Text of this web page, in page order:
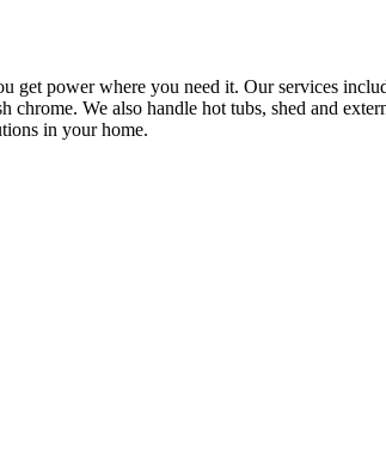
get power where you need it. Our services
We also handle hot tubs, shed and
in your home.